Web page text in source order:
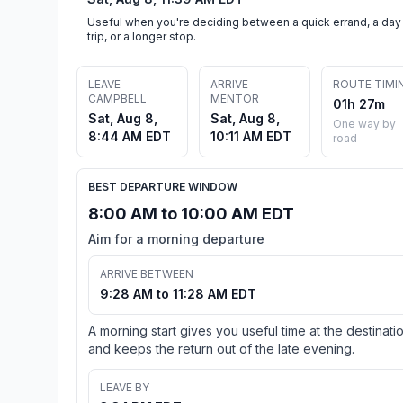
Useful when you're deciding between a quick errand, a day
trip, or a longer stop.
LEAVE
CAMPBELL
Sat, Aug 8,
8:44 AM EDT
ARRIVE
MENTOR
Sat, Aug 8,
10:11 AM EDT
ROUTE
01h 27m
One way by
road
BEST DEPARTURE WINDOW
8:00 AM to 10:00 AM EDT
Aim for a morning departure
ARRIVE BETWEEN
9:28 AM to 11:28 AM EDT
A morning start gives you useful time at the
and keeps the return out of the late evening.
LEAVE BY